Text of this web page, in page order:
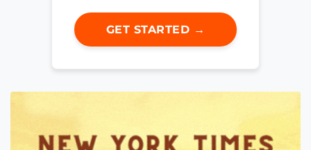
GET STARTED →